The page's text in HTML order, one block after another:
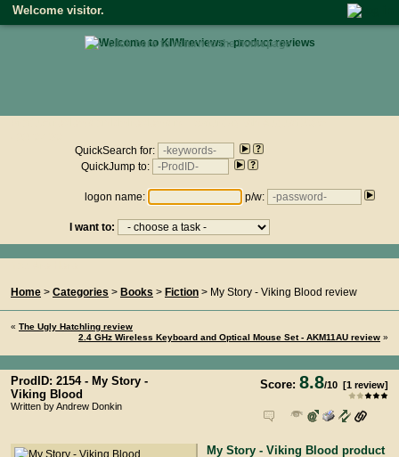
• click here to return to the homepage •
Welcome visitor.
QuickSearch for:
QuickJump to:
logon name: p/w:
I want to:
Home > Categories > Books > Fiction > My Story - Viking Blood review
« The Ugly Hatchling review
2.4 GHz Wireless Keyboard and Optical Mouse Set - AKM11AU review »
Score: 8.8/10 [1 review]
ProdID: 2154 - My Story -
Viking Blood
Written by Andrew Donkin
My Story - Viking Blood product